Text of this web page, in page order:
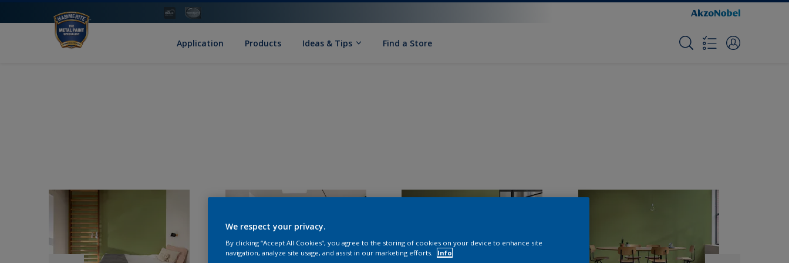
Application Products Ideas & Tips Find a Store
We respect your privacy.
By clicking “Accept All Cookies”, you agree to the storing of cookies on your device to enhance site
navigation, analyze site usage, and assist in our marketing efforts.
Info